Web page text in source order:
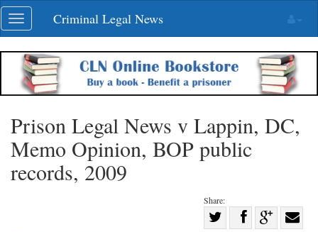
Skip
navigation
Toggle
navigation
Criminal Legal News
Prison Legal News v Lappin, DC,
Memo Opinion, BOP public
records, 2009
Share:
Share